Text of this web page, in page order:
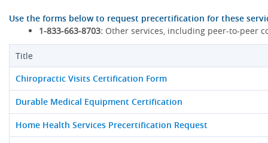
Use the forms below to request precertification for these
1-833-663-8703: Other services, including peer-to-peer
Title
Chiropractic Visits Certification Form
Durable Medical Equipment Certification
Home Health Services Precertification Request